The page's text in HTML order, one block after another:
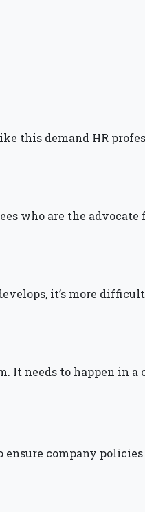
this demand HR
who are the advocate
it’s more difficult
It needs to happen in a
ensure company policies